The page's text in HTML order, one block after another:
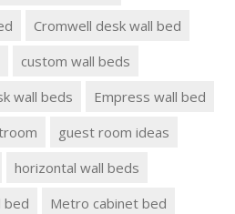
Cromwell desk wall bed
custom wall beds
wall beds
Empress wall bed
guest room ideas
horizontal wall beds
bed
Metro cabinet bed